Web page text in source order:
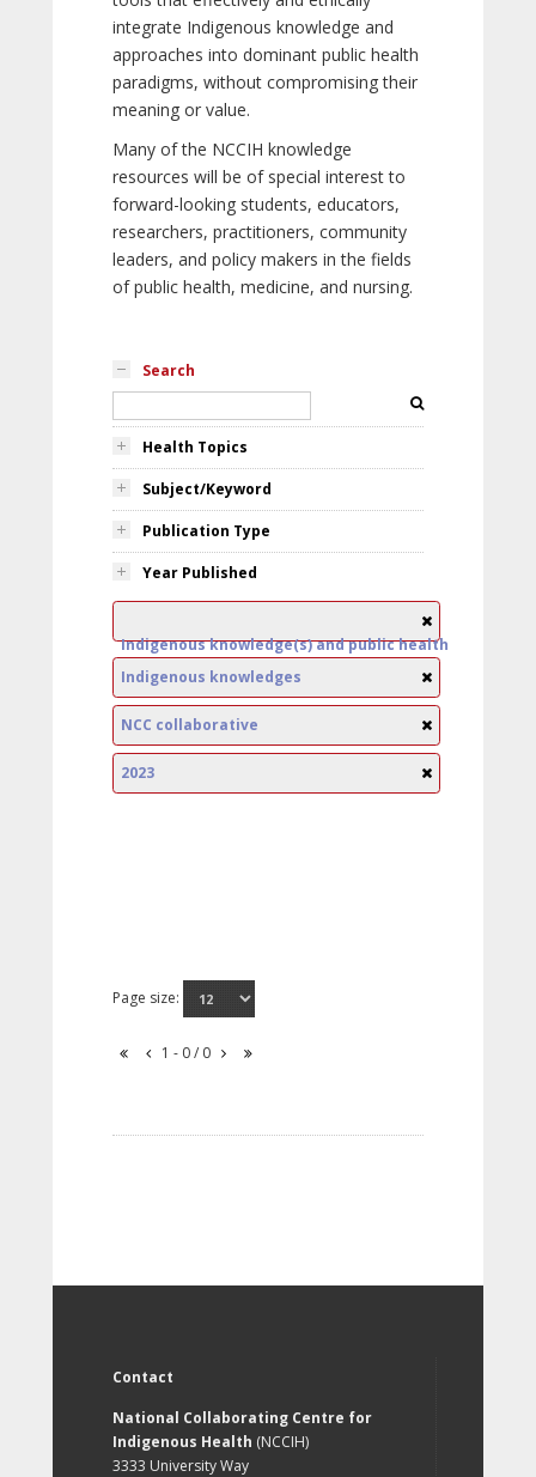
integrate Indigenous knowledge and
approaches into dominant public health
paradigms, without compromising their
meaning or value.
Many of the NCCIH knowledge
resources will be of special interest to
forward-looking students, educators,
researchers, practitioners, community
leaders, and policy makers in the fields
of public health, medicine, and nursing.
Search
Health Topics
Subject/Keyword
Publication Type
Year Published
Indigenous knowledge(s) and public health
Indigenous knowledges
NCC collaborative
2023
Page size:
1 - 0 / 0
Contact
National Collaborating Centre for
Indigenous Health (NCCIH)
3333 University Way